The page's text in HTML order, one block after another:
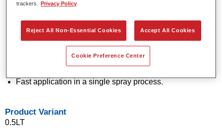
technology.
Excellent mottling control.
Outstanding flow properties.
Good blending characteristics for smooth transitions and
invisible repairs.
Fast application in a single spray process.
Product Variant
0.5LT
trackers.
Privacy Policy
Reject All Non-Essential Cookies Accept All Cookies
Cookie Preference Center